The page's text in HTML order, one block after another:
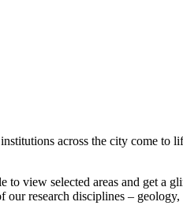
across the city come to
view selected areas and get a
our research disciplines –